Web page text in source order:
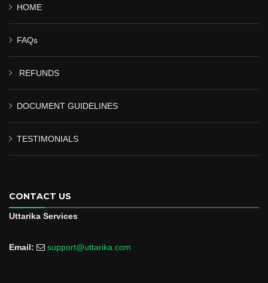
HOME
FAQs
REFUNDS
DOCUMENT GUIDELINES
TESTIMONIALS
CONTACT US
Uttarika Services
Email: support@uttarika.com